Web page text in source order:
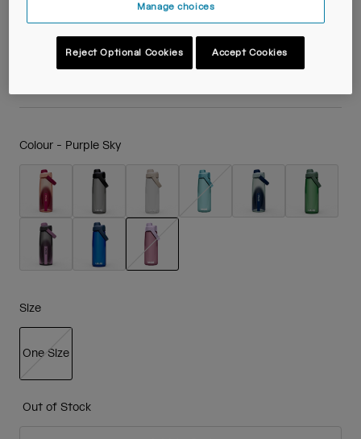
Item No.38666-D70-OS
Price reduced from
to
Colour - Purple Sky
Size
One Size
Out of Stock
Manage choices
Reject Optional Cookies Accept Cookies